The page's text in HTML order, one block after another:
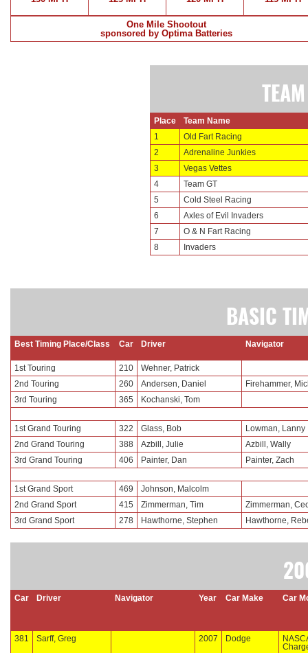
One Mile Shootout
sponsored by Optima Batteries
Place
Team Name
1
Old Fart Racing
2
Adrenaline Junkies
3
Vegas Vettes
4
Team GT
5
Cold Steel Racing
6
Axles of Evil Invaders
7
O & N Fart Racing
8
Invaders
BASIC
Best Timing Place/Class Car Driver Navigator
1st Touring 210
Wehner, Patrick
2nd Touring
260 Andersen, Daniel
Firehammer,
3rd Touring
365 Kochanski, Tom
1st Grand Touring 322 Glass, Bob
Lowman, Lanny
2nd Grand Touring
388 Azbill, Julie
Azbill, Wally
3rd Grand Touring
406 Painter, Dan Painter, Zach
1st Grand Sport 469
Johnson, Malcolm
2nd Grand Sport
415 Zimmerman, Tim
Zimmerman,
3rd Grand Sport
278 Hawthorne, Stephen Hawthorne,
Car Driver Navigator Year Car Make Car
381 Sarff, Greg 2007 Dodge